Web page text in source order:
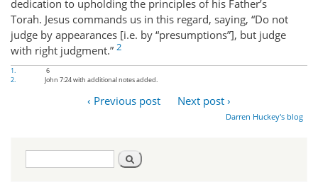
dedication to upholding the principles of his Father’s
Torah. Jesus commands us in this regard, saying, “Do not
judge by appearances [i.e. by “presumptions”], but judge
with right judgment.” 2
1.
6
2.
John 7:24 with additional notes added.
‹ Previous post Next post ›
Darren Huckey's blog
Search
form
Search